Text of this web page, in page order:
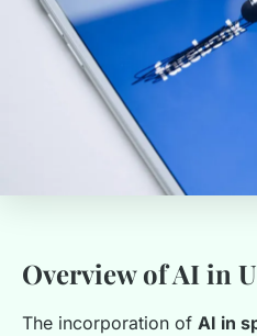
Overview of AI in
The incorporation of AI in